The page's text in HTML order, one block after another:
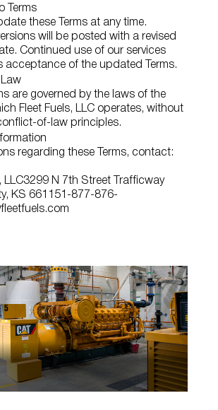
Terms
these Terms at any time.
will be posted with a revised
Continued use of our services
acceptance of the updated Terms.
are governed by the laws of the
Fleet Fuels, LLC operates, without
principles.
regarding these Terms, contact:
LLC3299 N 7th Street Trafficway
KS 661151-877-876-